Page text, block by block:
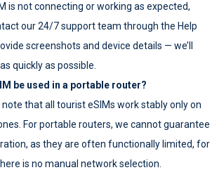
is not connecting or working as expected,
our 24/7 support team through the Help
screenshots and device details — we’ll
quickly as possible.
be used in a portable router?
note that all tourist eSIMs work stably only on
For portable routers, we cannot guarantee
as they are often functionally limited, for
is no manual network selection.